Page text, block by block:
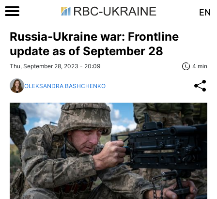
EN
Russia-Ukraine war: Frontline
update as of September 28
Thu, September 28, 2023 - 20:09 4 min
OLEKSANDRA BASHCHENKO